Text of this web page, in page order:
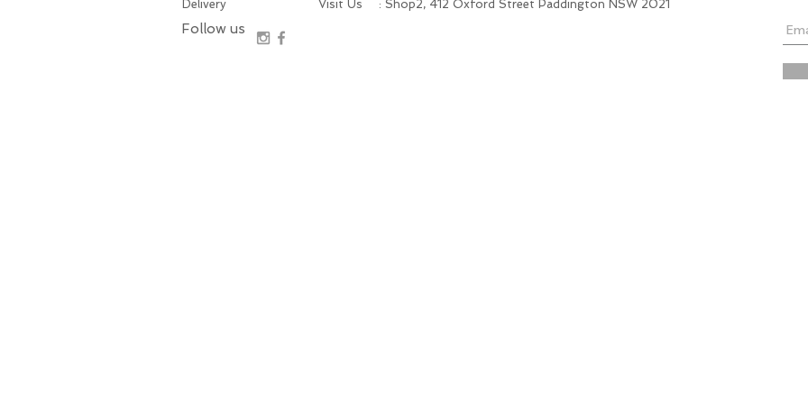
Delivery
Follow us
Visit Us : Shop2, 412 Oxford Street Paddington NSW 2021